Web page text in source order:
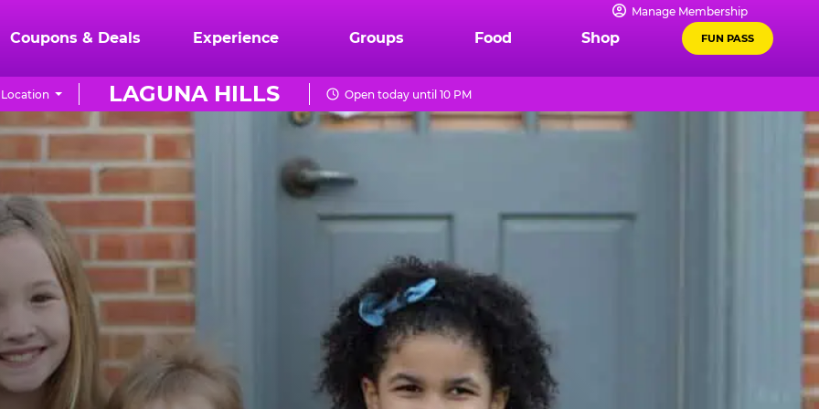
Manage Membership
Coupons & Deals Experience Groups Food Shop FUN PASS
LAGUNA HILLS Open today until 10 PM